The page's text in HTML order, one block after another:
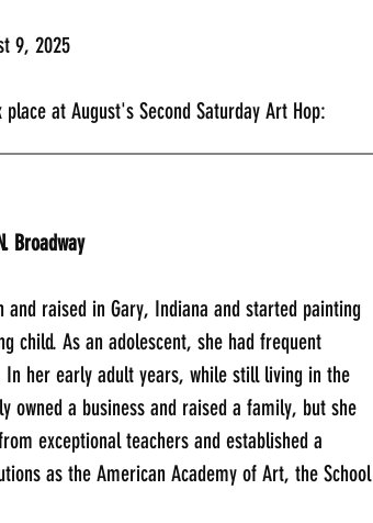
9, 2025
that took place at August's Second Saturday Art Hop:
Broadway
and raised in Gary, Indiana and started painting
child. As an adolescent, she had frequent
In her early adult years, while still living in the
owned a business and raised a family, but she
exceptional teachers and established a
as the American Academy of Art, the School